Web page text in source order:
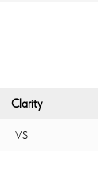
Clarity
VS